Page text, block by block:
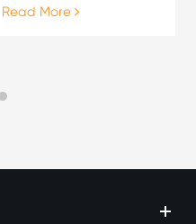
enthusiasts, the lighting
flame source can influence
Read More